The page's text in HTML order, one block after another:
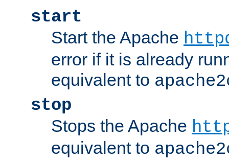
start
Start the Apache
error if it is already
equivalent to
stop
Stops the Apache
equivalent to